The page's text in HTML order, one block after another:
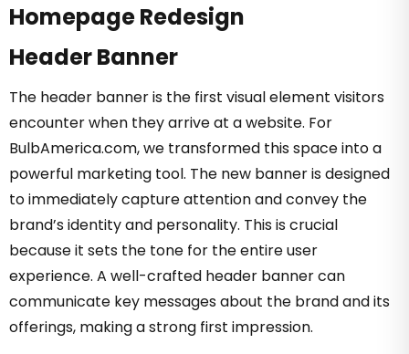
Homepage Redesign
Header Banner
The header banner is the first visual element visitors
encounter when they arrive at a website. For
BulbAmerica.com, we transformed this space into a
powerful marketing tool. The new banner is designed
to immediately capture attention and convey the
brand’s identity and personality. This is crucial
because it sets the tone for the entire user
experience. A well-crafted header banner can
communicate key messages about the brand and its
offerings, making a strong first impression.